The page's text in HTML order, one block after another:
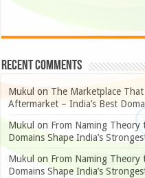
Recent Comments
Mukul on The Marketplace
Aftermarket – India’s Best
Mukul on From Naming
Domains Shape India’s
Mukulon From Naming
Domains Shape India’s